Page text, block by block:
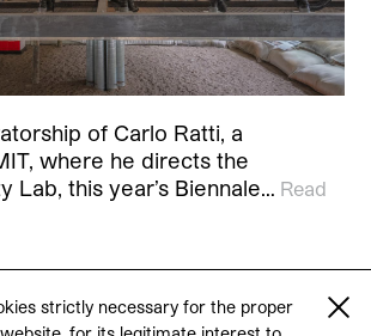
strictly necessary for the proper
of Carlo Ratti, a
where he directs the
Lab, this year’s Biennale… Read